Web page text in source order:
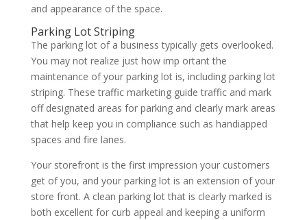
and appearance of the space.
Parking Lot Striping
The parking lot of a business typically gets overlooked.
You may not realize just how imp ortant the
maintenance of your parking lot is, including parking lot
striping. These traffic marketing guide traffic and mark
off designated areas for parking and clearly mark areas
that help keep you in compliance such as handiapped
spaces and fire lanes.
Your storefront is the first impression your customers
get of you, and your parking lot is an extension of your
store front. A clean parking lot that is clearly marked is
both excellent for curb appeal and keeping a uniform